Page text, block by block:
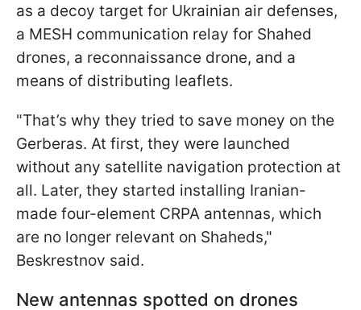
as a decoy target for Ukrainian air defenses,
a MESH communication relay for Shahed
drones, a reconnaissance drone, and a
means of distributing leaflets.
"That’s why they tried to save money on the
Gerberas. At first, they were launched
without any satellite navigation protection at
all. Later, they started installing Iranian-
made four-element CRPA antennas, which
are no longer relevant on Shaheds,"
Beskrestnov said.
New antennas spotted on drones